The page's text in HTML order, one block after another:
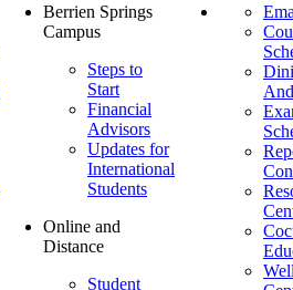
Berrien Springs
Campus
Steps to
Start
Financial
Advisors
Updates for
International
Students
Online and
Distance
Student